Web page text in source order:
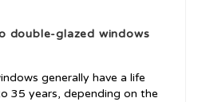
double-glazed windows
generally have a life
35 years, depending on the